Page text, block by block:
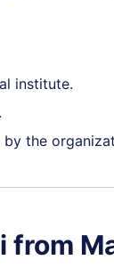
institute.
the
from